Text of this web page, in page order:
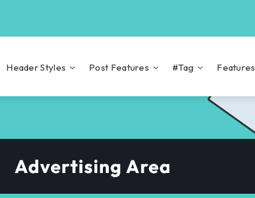
Header Styles Post Features #Tag Features